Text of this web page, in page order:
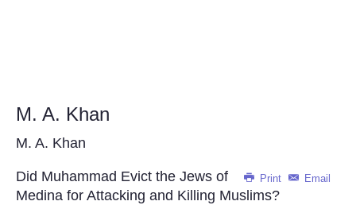
M. A. Khan
M. A. Khan
Print Email
Did Muhammad Evict the Jews of
Medina for Attacking and Killing Muslims?